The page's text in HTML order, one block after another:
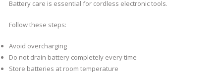
Battery care is essential for cordless electronic tools.
Follow these steps:
Avoid overcharging
Do not drain battery completely every time
Store batteries at room temperature